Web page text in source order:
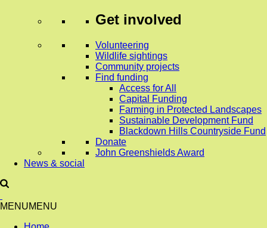
Get involved
Volunteering
Wildlife sightings
Community projects
Find funding
Access for All
Capital Funding
Farming in Protected Landscapes
Sustainable Development Fund
Blackdown Hills Countryside Fund
Donate
John Greenshields Award
News & social
MENUMENU